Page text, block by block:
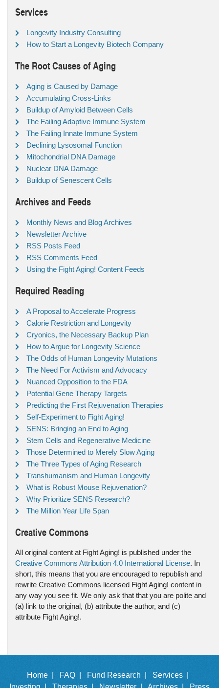
Services
Longevity Industry Consulting
How to Start a Longevity Biotech Company
The Root Causes of Aging
Aging is Caused by Damage
Accumulating Cross-Links
Buildup of Amyloid Between Cells
The Failing Adaptive Immune System
The Failing Innate Immune System
Declining Lysosomal Function
Mitochondrial DNA Damage
Nuclear DNA Damage
Buildup of Senescent Cells
Archives and Feeds
Monthly News and Blog Archives
Newsletter Archive
RSS Posts Feed
RSS Comments Feed
Using the Fight Aging! Content Feeds
Required Reading
A Proposal to Accelerate Progress
Calorie Restriction and Longevity
Cryonics, the Necessary Backup Plan
How to Argue for Longevity Science
The Odds of Human Longevity Mutations
The Need For Activism and Advocacy
Nuanced Opposition to the FDA
Potential Gene Therapy Targets
Predicting the First Rejuvenation Therapies
Self-Experiment to Fight Aging!
SENS: Bringing an End to Aging
Stem Cells and Regenerative Medicine
Those Determined to Merely Slow Aging
The Three Types of Aging Research
Transhumanism and Human Longevity
What is Robust Mouse Rejuvenation?
Why Prioritize SENS Research?
The Million Year Life Span
Creative Commons
All original content at Fight Aging! is published under the
Creative Commons Attribution 4.0 International License. In
short, this means that you are encouraged to republish and
rewrite Creative Commons licensed Fight Aging! content in
any way you see fit. We only ask that that you are polite and
(a) link to the original, (b) attribute the author, and (c)
attribute Fight Aging!.
Home | FAQ | Fund Research |
Services |